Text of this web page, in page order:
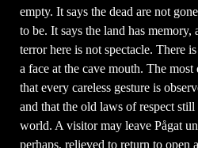
empty. It says the dead are not
to be. It says the land has memory,
terror here is not spectacle. There
a face at the cave mouth. The
that every careless gesture is
and that the old laws of respect
world. A visitor may leave Pågat
perhaps, relieved to return to open